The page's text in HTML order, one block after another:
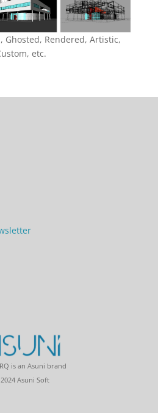
Ghosted, Rendered, Artistic,
etc.
is an Asuni brand
Asuni Soft